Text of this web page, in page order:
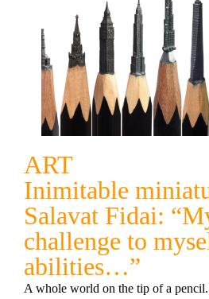
ART
Inimitable
Salavat Fidai:
challenge to
abilities…”
A whole world on the tip of a